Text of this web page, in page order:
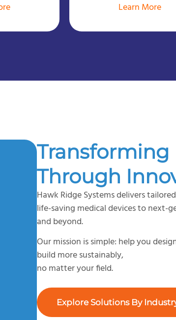
Learn More
Transforming
Through
Hawk Ridge Systems delivers
life-saving medical devices to next-
and beyond.
Our mission is simple: help you
build more sustainably,
no matter your field.
Explore Solutions By